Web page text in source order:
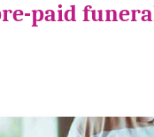
paid